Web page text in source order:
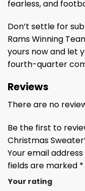
fearless, and
Don’t settle for
Rams Winning
yours now and let
fourth-quarter
Reviews
There are no
Be the first to
Christmas
Your email
fields are marked *
Your rating